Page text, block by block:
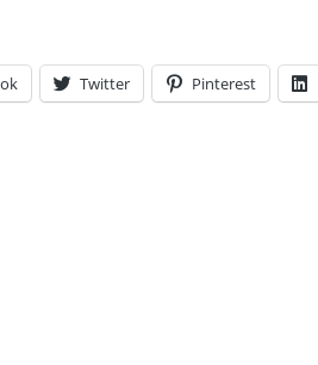
Twitter Pinterest